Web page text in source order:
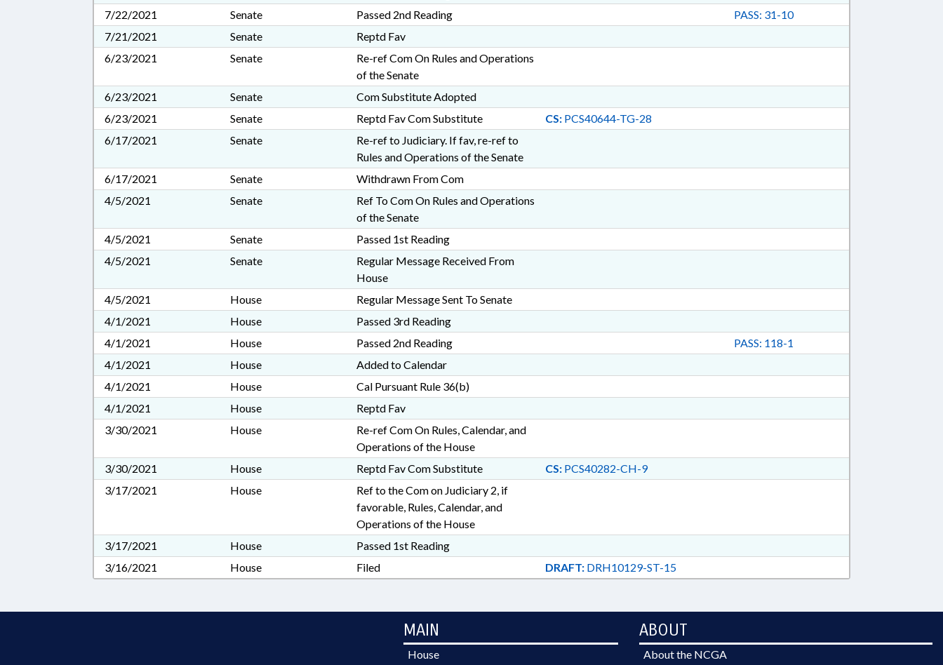
7/22/2021
Senate Passed 2nd Reading
PASS: 31-10
7/21/2021
Senate
Reptd Fav
6/23/2021
Senate
Re-ref Com On Rules and Operations
of the Senate
6/23/2021
Senate
Com Substitute Adopted
6/23/2021
Senate Reptd Fav Com Substitute CS:PCS40644-TG-28
6/17/2021
Senate
Re-ref to Judiciary. If fav, re-ref to
Rules and Operations of the Senate
6/17/2021
Senate
Withdrawn From Com
4/5/2021
Senate
Ref To Com On Rules and Operations
of the Senate
4/5/2021
Senate
Passed 1st Reading
4/5/2021
Senate
Regular Message Received From
House
4/5/2021
House
Regular Message Sent To Senate
4/1/2021
House
Passed 3rd Reading
4/1/2021
House Passed 2nd Reading
PASS: 118-1
4/1/2021
House
Added to Calendar
4/1/2021
House
Cal Pursuant Rule 36(b)
4/1/2021
House
Reptd Fav
3/30/2021
House
Re-ref Com On Rules, Calendar, and
Operations of the House
3/30/2021
House Reptd Fav Com Substitute CS:PCS40282-CH-9
3/17/2021
House
Ref to the Com on Judiciary 2, if
favorable, Rules, Calendar, and
Operations of the House
3/17/2021
House
Passed 1st Reading
3/16/2021
House Filed DRAFT:DRH10129-ST-15
MAIN
House
ABOUT
About the NCGA